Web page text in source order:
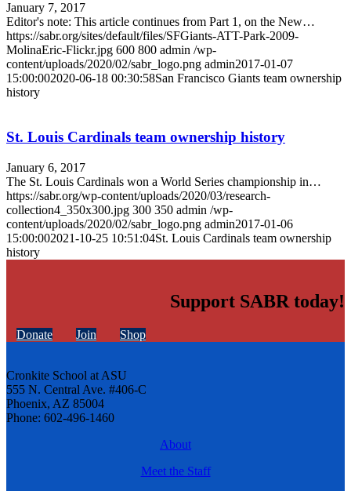
January 7, 2017
Editor's note: This article continues from Part 1, on the New…
https://sabr.org/sites/default/files/SFGiants-ATT-Park-2009-
MolinaEric-Flickr.jpg 600 800 admin /wp-
content/uploads/2020/02/sabr_logo.png admin2017-01-07
15:00:002020-06-18 00:30:58San Francisco Giants team ownership
history
St. Louis Cardinals team ownership history
January 6, 2017
The St. Louis Cardinals won a World Series championship in…
https://sabr.org/wp-content/uploads/2020/03/research-
collection4_350x300.jpg 300 350 admin /wp-
content/uploads/2020/02/sabr_logo.png admin2017-01-06
15:00:002021-10-25 10:51:04St. Louis Cardinals team ownership
history
Support SABR today!
Donate Join Shop
Cronkite School at ASU
555 N. Central Ave. #406-C
Phoenix, AZ 85004
Phone: 602-496-1460
About
Meet the Staff